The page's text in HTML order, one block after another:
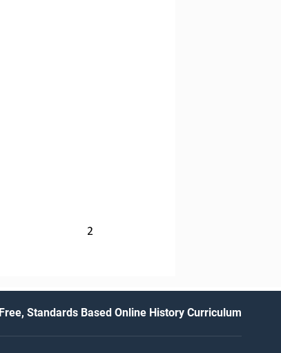
2
Free, Standards Based Online History Curriculum